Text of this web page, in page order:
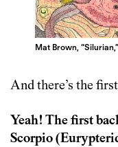
Mat Brown,
And there’s the
Yeah! The first
Scorpio